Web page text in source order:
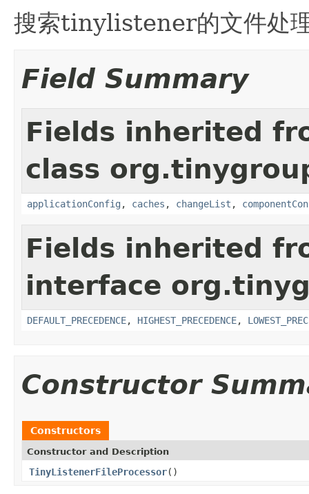
搜索tinylistener的文件处
Field Summary
Fields inherited
class
applicationConfig , caches , changeList ,
Fields inherited
interface
DEFAULT_PRECEDENCE, HIGHEST_PRECEDENCE,
Constructor
Constructors
Constructor and Description
TinyListenerFileProcessor()